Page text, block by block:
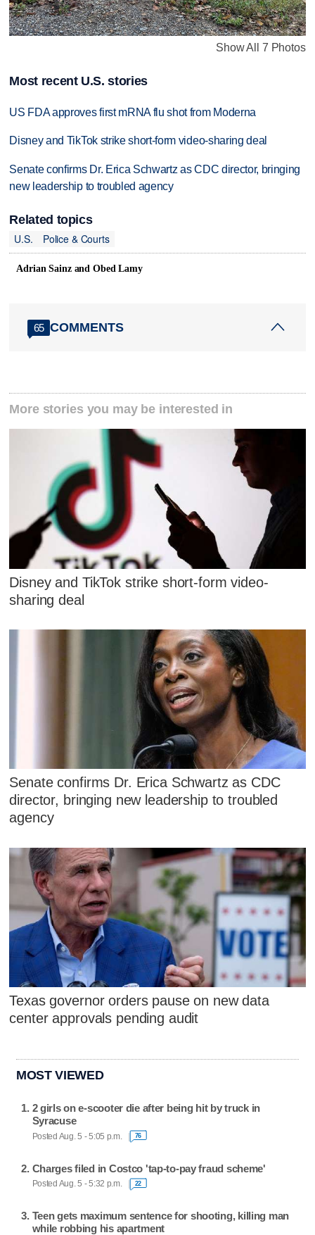
Show All 7 Photos
Most recent U.S. stories
US FDA approves first mRNA flu shot from Moderna
Disney and TikTok strike short-form video-sharing deal
Senate confirms Dr. Erica Schwartz as CDC director, bringing
new leadership to troubled agency
Related topics
U.S.
Police & Courts
Adrian Sainz and Obed Lamy
65 COMMENTS
More stories you may be interested in
Disney and TikTok strike short-form video-
sharing deal
Senate confirms Dr. Erica Schwartz as CDC
director, bringing new leadership to troubled
agency
Texas governor orders pause on new data
center approvals pending audit
MOST VIEWED
2 girls on e-scooter die after being hit by truck in
Syracuse
Posted Aug. 5 - 5:05 p.m. 76
Charges filed in Costco 'tap-to-pay fraud scheme'
Posted Aug. 5 - 5:32 p.m. 22
Teen gets maximum sentence for shooting, killing man
while robbing his apartment